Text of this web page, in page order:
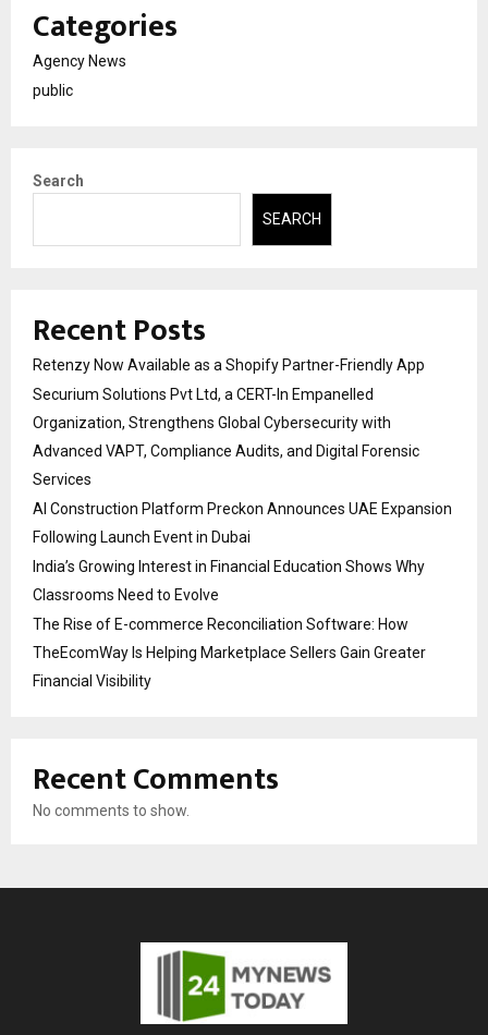
Categories
Agency News
public
Search
SEARCH
Recent Posts
Retenzy Now Available as a Shopify Partner-Friendly App
Securium Solutions Pvt Ltd, a CERT-In Empanelled
Organization, Strengthens Global Cybersecurity with
Advanced VAPT, Compliance Audits, and Digital Forensic
Services
AI Construction Platform Preckon Announces UAE Expansion
Following Launch Event in Dubai
India’s Growing Interest in Financial Education Shows Why
Classrooms Need to Evolve
The Rise of E-commerce Reconciliation Software: How
TheEcomWay Is Helping Marketplace Sellers Gain Greater
Financial Visibility
Recent Comments
No comments to show.